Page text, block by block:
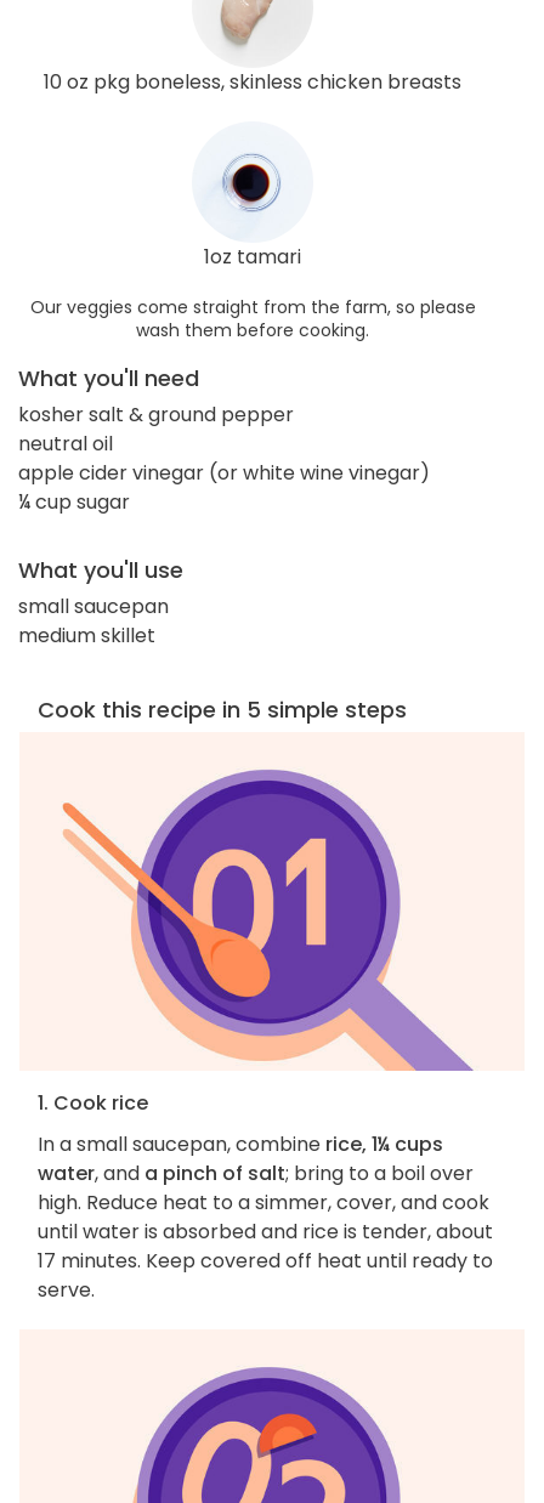
10 oz pkg boneless, skinless chicken breasts
1oz tamari
Our veggies come straight from the farm, so please
wash them before cooking.
What you'll need
kosher salt & ground pepper
neutral oil
apple cider vinegar (or white wine vinegar)
¼ cup sugar
What you'll use
small saucepan
medium skillet
Cook this recipe in 5 simple steps
1. Cook rice
In a small saucepan, combine rice, 1¼ cups
water, and a pinch of salt; bring to a boil over
high. Reduce heat to a simmer, cover, and cook
until water is absorbed and rice is tender, about
17 minutes. Keep covered off heat until ready to
serve.